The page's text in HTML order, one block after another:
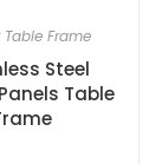
Frame
Steel
Table